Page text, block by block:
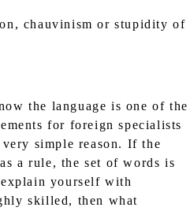
chauvinism or stupidity of
the language is one of the
for foreign specialists
simple reason. If the
a rule, the set of words is
yourself with
skilled, then what